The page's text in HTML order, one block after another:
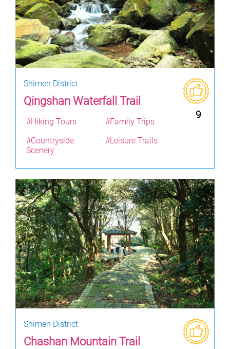
Shimen District
Qingshan Waterfall Trail
9
#Hiking Tours
#Family Trips
#Countryside
Scenery
#Leisure Trails
Shimen District
Chashan Mountain Trail